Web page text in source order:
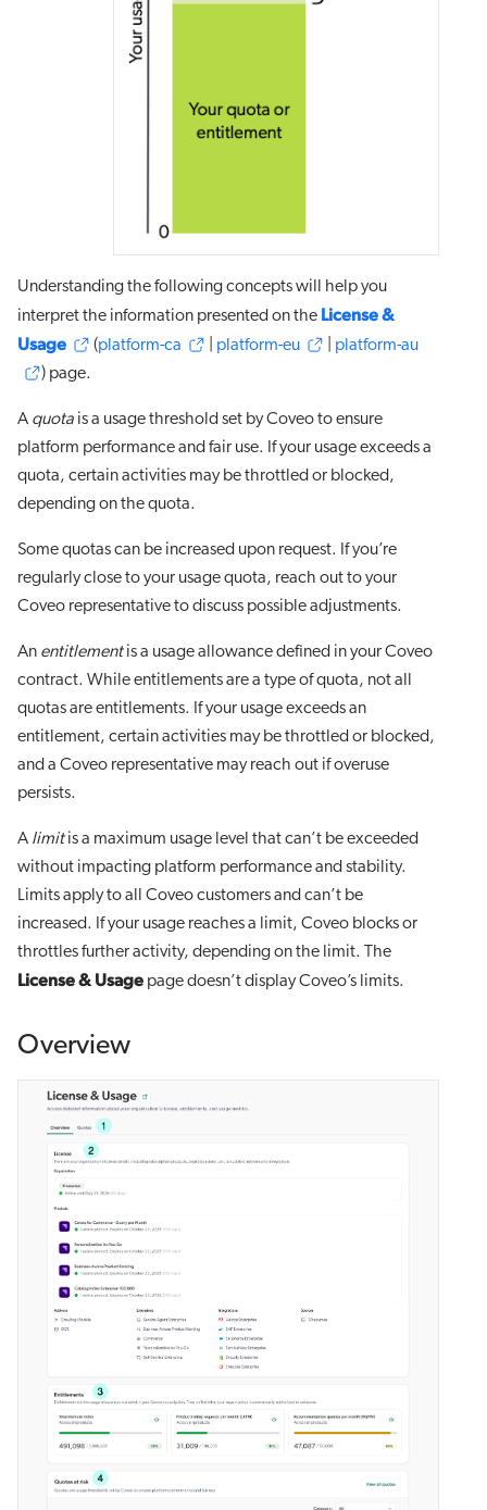
Understanding the following concepts will help you
interpret the information presented on the License &
Usage
(platform-ca platform-eu
platform-au
) page.
A quota is a usage threshold set by Coveo to ensure
platform performance and fair use. If your usage exceeds a
quota, certain activities may be throttled or blocked,
depending on the quota.
Some quotas can be increased upon request. If you’re
regularly close to your usage quota, reach out to your
Coveo representative to discuss possible adjustments.
An entitlementis a usage allowance defined in your Coveo
contract. While entitlements are a type of quota, not all
quotas are entitlements. If your usage exceeds an
entitlement, certain activities may be throttled or blocked,
and a Coveo representative may reach out if overuse
persists.
A limitis a maximum usage level that can’t be exceeded
without impacting platform performance and stability.
Limits apply to all Coveo customers and can’t be
increased. If your usage reaches a limit, Coveo blocks or
throttles further activity, depending on the limit. The
License & Usage page doesn’t display Coveo’s limits.
Overview